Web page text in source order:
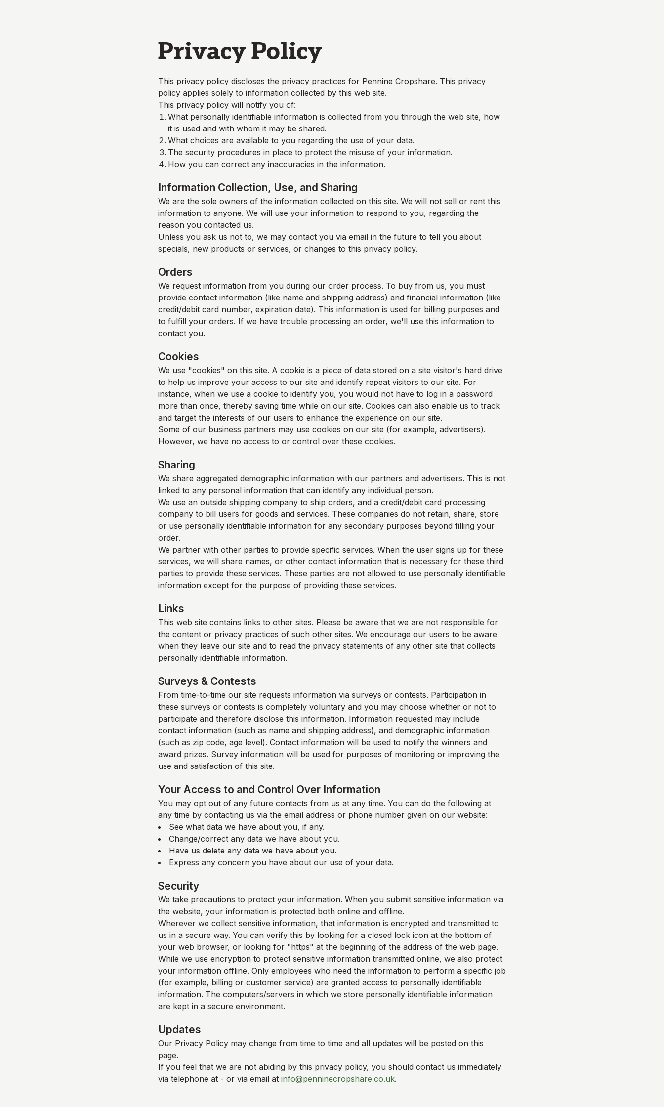
Privacy Policy
This privacy policy discloses the privacy practices for Pennine Cropshare. This privacy
policy applies solely to information collected by this web site.
This privacy policy will notify you of:
What personally identifiable information is collected from you through the web site, how
it is used and with whom it may be shared.
What choices are available to you regarding the use of your data.
The security procedures in place to protect the misuse of your information.
How you can correct any inaccuracies in the information.
Information Collection, Use, and Sharing
We are the sole owners of the information collected on this site. We will not sell or rent this
information to anyone. We will use your information to respond to you, regarding the
reason you contacted us.
Unless you ask us not to, we may contact you via email in the future to tell you about
specials, new products or services, or changes to this privacy policy.
Orders
We request information from you during our order process. To buy from us, you must
provide contact information (like name and shipping address) and financial information (like
credit/debit card number, expiration date). This information is used for billing purposes and
to fulfill your orders. If we have trouble processing an order, we'll use this information to
contact you.
Cookies
We use "cookies" on this site. A cookie is a piece of data stored on a site visitor's hard drive
to help us improve your access to our site and identify repeat visitors to our site. For
instance, when we use a cookie to identify you, you would not have to log in a password
more than once, thereby saving time while on our site. Cookies can also enable us to track
and target the interests of our users to enhance the experience on our site.
Some of our business partners may use cookies on our site (for example, advertisers).
However, we have no access to or control over these cookies.
Sharing
We share aggregated demographic information with our partners and advertisers. This is not
linked to any personal information that can identify any individual person.
We use an outside shipping company to ship orders, and a credit/debit card processing
company to bill users for goods and services. These companies do not retain, share, store
or use personally identifiable information for any secondary purposes beyond filling your
order.
We partner with other parties to provide specific services. When the user signs up for these
services, we will share names, or other contact information that is necessary for these third
parties to provide these services. These parties are not allowed to use personally identifiable
information except for the purpose of providing these services.
Links
This web site contains links to other sites. Please be aware that we are not responsible for
the content or privacy practices of such other sites. We encourage our users to be aware
when they leave our site and to read the privacy statements of any other site that collects
personally identifiable information.
Surveys & Contests
From time-to-time our site requests information via surveys or contests. Participation in
these surveys or contests is completely voluntary and you may choose whether or not to
participate and therefore disclose this information. Information requested may include
contact information (such as name and shipping address), and demographic information
(such as zip code, age level). Contact information will be used to notify the winners and
award prizes. Survey information will be used for purposes of monitoring or improving the
use and satisfaction of this site.
Your Access to and Control Over Information
You may opt out of any future contacts from us at any time. You can do the following at
any time by contacting us via the email address or phone number given on our website:
See what data we have about you, if any.
Change/correct any data we have about you.
Have us delete any data we have about you.
Express any concern you have about our use of your data.
Security
We take precautions to protect your information. When you submit sensitive information via
the website, your information is protected both online and offline.
Wherever we collect sensitive information, that information is encrypted and transmitted to
us in a secure way. You can verify this by looking for a closed lock icon at the bottom of
your web browser, or looking for "https" at the beginning of the address of the web page.
While we use encryption to protect sensitive information transmitted online, we also protect
your information offline. Only employees who need the information to perform a specific job
(for example, billing or customer service) are granted access to personally identifiable
information. The computers/servers in which we store personally identifiable information
are kept in a secure environment.
Updates
Our Privacy Policy may change from time to time and all updates will be posted on this
page.
If you feel that we are not abiding by this privacy policy, you should contact us immediately
via telephone at - or via email at info@penninecropshare.co.uk.